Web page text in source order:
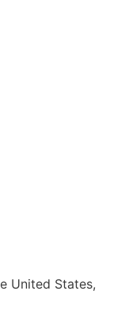
United States,